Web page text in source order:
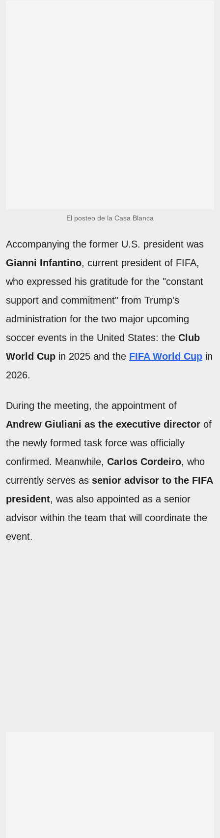
El posteo de la Casa Blanca
Accompanying the former U.S. president was
Gianni Infantino, current president of FIFA,
who expressed his gratitude for the "constant
support and commitment" from Trump's
administration for the two major upcoming
soccer events in the United States: the Club
World Cup in 2025 and the FIFA World Cup in
2026.
During the meeting, the appointment of
Andrew Giuliani as the executive director of
the newly formed task force was officially
confirmed. Meanwhile, Carlos Cordeiro, who
currently serves as senior advisor to the FIFA
president, was also appointed as a senior
advisor within the team that will coordinate the
event.